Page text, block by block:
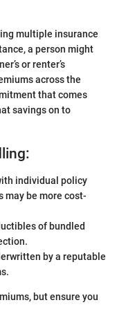
multiple insurance
a person might
or renter’s
across the
that comes
savings on to
individual policy
may be more cost-
of bundled
by a reputable
but ensure you